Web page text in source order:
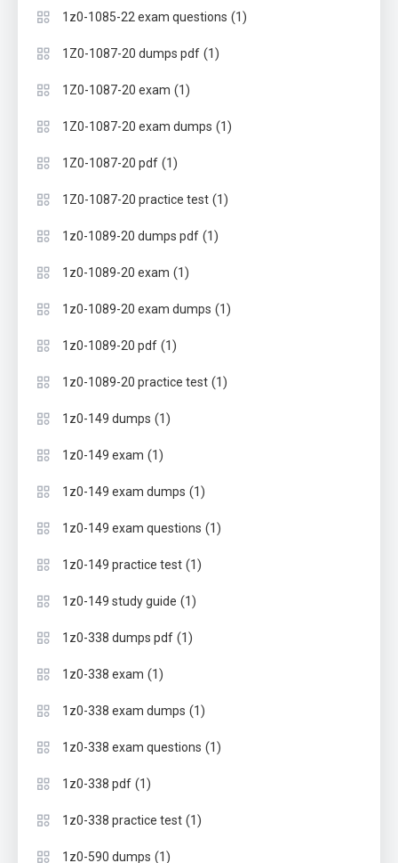
1z0-1085-22 exam questions (1)
1Z0-1087-20 dumps pdf (1)
1Z0-1087-20 exam (1)
1Z0-1087-20 exam dumps (1)
1Z0-1087-20 pdf (1)
1Z0-1087-20 practice test (1)
1z0-1089-20 dumps pdf (1)
1z0-1089-20 exam (1)
1z0-1089-20 exam dumps (1)
1z0-1089-20 pdf (1)
1z0-1089-20 practice test (1)
1z0-149 dumps (1)
1z0-149 exam (1)
1z0-149 exam dumps (1)
1z0-149 exam questions (1)
1z0-149 practice test (1)
1z0-149 study guide (1)
1z0-338 dumps pdf (1)
1z0-338 exam (1)
1z0-338 exam dumps (1)
1z0-338 exam questions (1)
1z0-338 pdf (1)
1z0-338 practice test (1)
1z0-590 dumps (1)